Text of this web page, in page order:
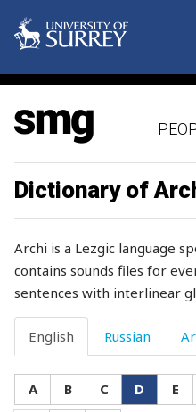
Dictionary of
Archi is a Lezgic language
contains sounds files for
sentences with interlinear
English Russian
A B C D E
doing
doll
domesticate
donkey
door
door-jamb
doormat
door-post
doubts